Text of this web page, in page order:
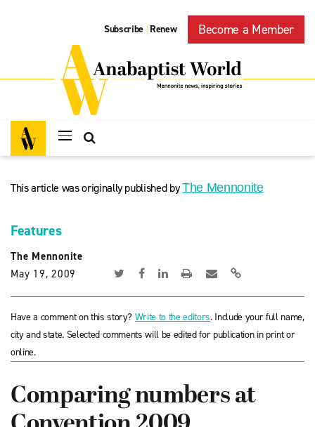
Subscribe | Renew Become a Member
This article was originally published byThe Mennonite
Features
The Mennonite
May 19, 2009
Have a comment on this story? Write to the editors. Include your full name,
city and state. Selected comments will be edited for publication in print or
online.
Comparing numbers at